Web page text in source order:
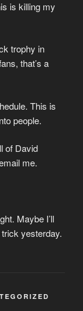
is killing my
trophy in
that’s a
This is
people.
of David
me.
Maybe I’ll
yesterday.